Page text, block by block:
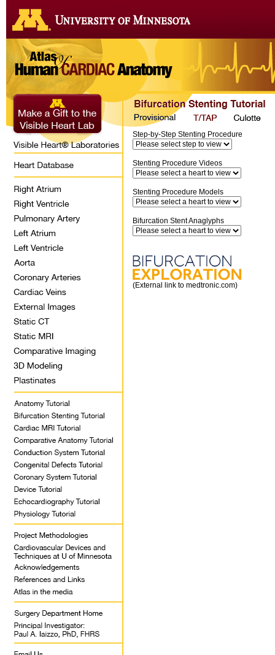
Step-by-Step Stenting Procedure
Stenting Procedure Videos
Stenting Procedure Models
Bifurcation Stent Anaglyphs
(External link to medtronic.com)